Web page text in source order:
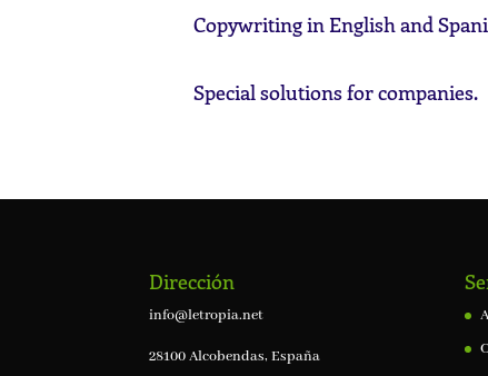
Copywriting in English and
Special solutions for companies.
Dirección
info@letropia.net
28100 Alcobendas, España